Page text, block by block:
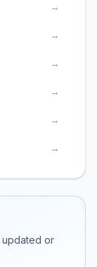
→
→
→
→
→
→
updated or